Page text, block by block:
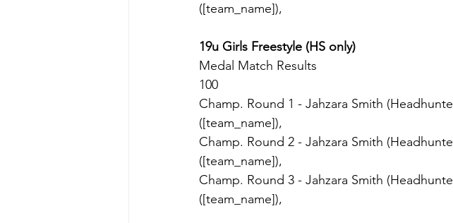
([team_name]),
19u Girls Freestyle (HS only)
Medal Match Results
100
Champ. Round 1 - Jahzara Smith
([team_name]),
Champ. Round 2 - Jahzara Smith
([team_name]),
Champ. Round 3 - Jahzara Smith
([team_name]),